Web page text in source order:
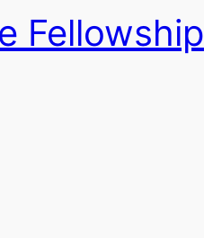
Fellowship